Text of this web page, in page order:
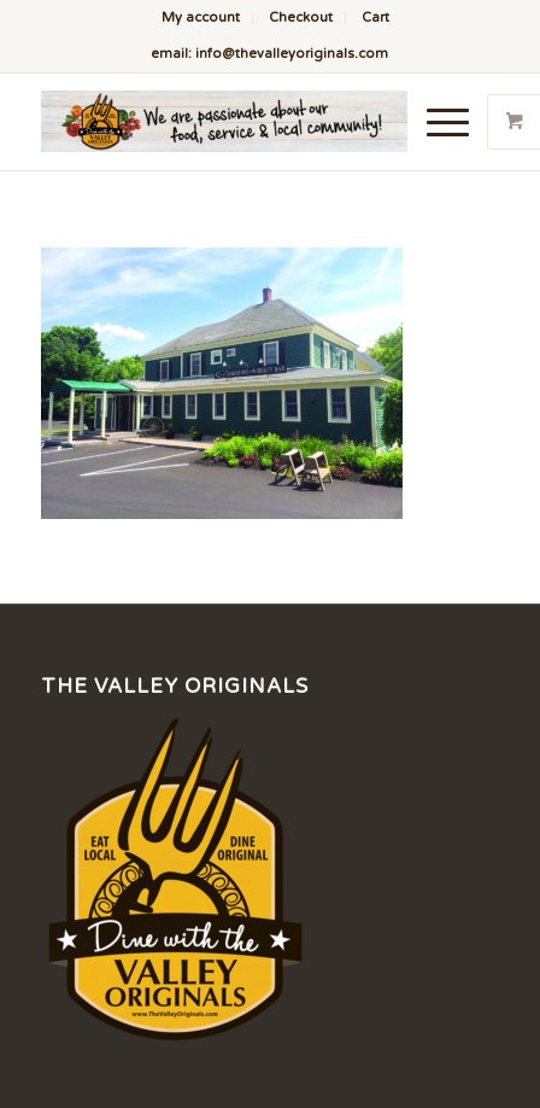
My account Checkout Cart
email: info@thevalleyoriginals.com
THE VALLEY ORIGINALS